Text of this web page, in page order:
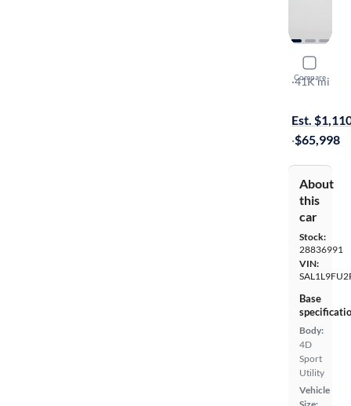
Compare
2024
SE Dynamic
·41K mi
Est.
·$65,998
About
this
car
Stock:
28836991
VIN:
Base
Body:
4D
Sport
Utility
Vehicle